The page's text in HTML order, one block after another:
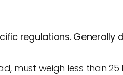
regulations. Generally
must weigh less than 25